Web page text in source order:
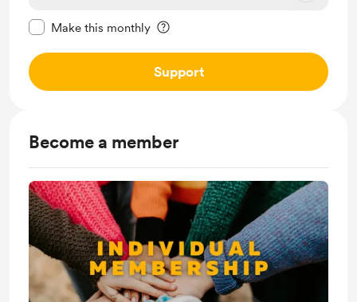
Make this monthly
Support
Become a member